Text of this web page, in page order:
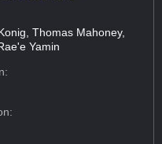
Thomas Mahoney,
Yamin